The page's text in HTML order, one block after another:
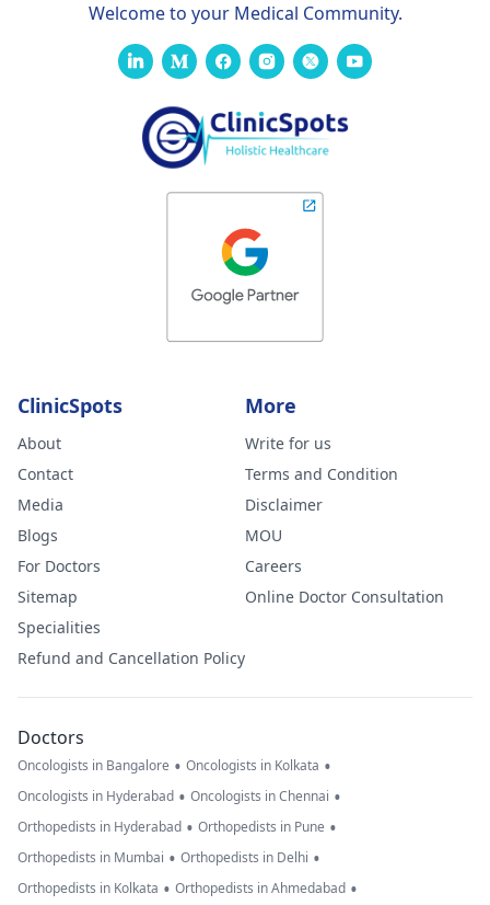
Welcome to your Medical Community.
ClinicSpots
About
Contact
Media
Blogs
For Doctors
Sitemap
Specialities
Refund and Cancellation Policy
More
Write for us
Terms and Condition
Disclaimer
MOU
Careers
Online Doctor Consultation
Doctors
Oncologists in Bangalore • Oncologists in Kolkata •
Oncologists in Hyderabad • Oncologists in Chennai •
Orthopedists in Hyderabad • Orthopedists in Pune •
Orthopedists in Mumbai • Orthopedists in Delhi •
Orthopedists in Kolkata • Orthopedists in Ahmedabad •